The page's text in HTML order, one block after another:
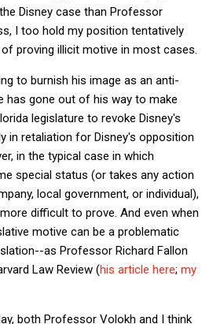
Disney case than Professor
I too hold my position tentatively
proving illicit motive in most cases.
to burnish his image as an anti-
has gone out of his way to make
legislature to revoke Disney's
in retaliation for Disney's opposition
in the typical case in which
special status (or takes any action
local government, or individual),
difficult to prove. And even when
motive can be a problematic
as Professor Richard Fallon
Law Review (his article here; my
both Professor Volokh and I think